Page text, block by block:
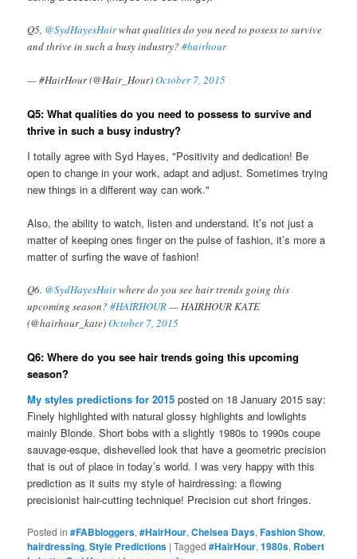
Q5, @SydHayesHairwhat qualities do you need to posess to survive
and thrive in such a busy industry?#hairhour
— #HairHour (@Hair_Hour)October 7, 2015
Q5: What qualities do you need to possess to survive and
thrive in such a busy industry?
I totally agree with Syd Hayes, "Positivity and dedication! Be
open to change in your work, adapt and adjust. Sometimes trying
new things in a different way can work."
Also, the ability to watch, listen and understand. It’s not just a
matter of keeping ones finger on the pulse of fashion, it’s more a
matter of surfing the wave of fashion!
Q6. @SydHayesHairwhere do you see hair trends going this
upcoming season?#HAIRHOUR— HAIRHOUR KATE
(@hairhour_kate)October 7, 2015
Q6: Where do you see hair trends going this upcoming
season?
My styles predictions for 2015 posted on 18 January 2015 say:
Finely highlighted with natural glossy highlights and lowlights
mainly Blonde. Short bobs with a slightly 1980s to 1990s coupe
sauvage-esque, dishevelled look that have a geometric precision
that is out of place in today’s world. I was very happy with this
prediction as it suits my style of hairdressing: a flowing
precisionist hair-cutting technique! Precision cut short fringes.
Posted in #FABbloggers,#HairHour,Chelsea Days,Fashion Show,
hairdressing,Style Predictions |Tagged #HairHour,1980s, Robert